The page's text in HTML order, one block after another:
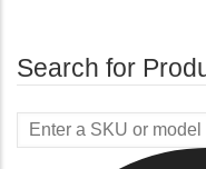
Search for
Model
Name/SKU